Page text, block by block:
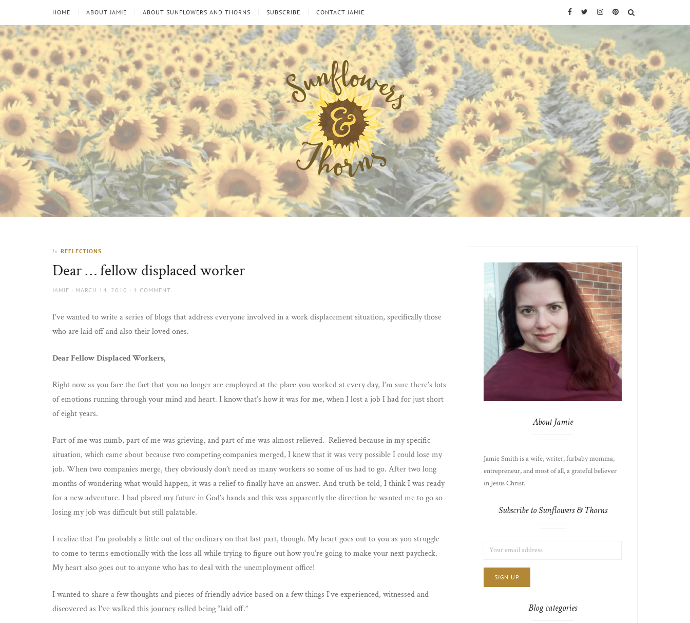
HOME ABOUT JAMIE ABOUT SUNFLOWERS AND THORNS SUBSCRIBE CONTACT JAMIE Facebook
TwitterInstagram
Pinterest
Sunflowers
and
Looking
through
sun
In REFLECTIONS
Dear … fellow displaced worker
AUTHOR
JAMIE
POSTED
MARCH 14, 2010 1 COMMENT
I’ve wanted to write a series of blogs that address everyone involved in a work displacement situation, specifically those
who are laid off and also their loved ones.
Dear Fellow Displaced Workers,
Right now as you face the fact that you no longer are employed at the place you worked at every day, I’m sure there’s lots
of emotions running through your mind and heart. I know that’s how it was for me, when I lost a job I had for just short
of eight years.
Part of me was numb, part of me was grieving, and part of me was almost relieved. Relieved because in my specific
situation, which came about because two competing companies merged, I knew that it was very possible I could lose my
job. When two companies merge, they obviously don’t need as many workers so some of us had to go. After two long
months of wondering what would happen, it was a relief to finally have an answer. And truth be told, I think I was ready
for a new adventure. I had placed my future in God’s hands and this was apparently the direction he wanted me to go so
losing my job was difficult but still palatable.
I realize that I’m probably a little out of the ordinary on that last part, though. My heart goes out to you as you struggle
to come to terms emotionally with the loss all while trying to figure out how you’re going to make your next paycheck.
My heart also goes out to anyone who has to deal with the unemployment office!
I wanted to share a few thoughts and pieces of friendly advice based on a few things I’ve experienced, witnessed and
discovered as I’ve walked this journey called being “laid off.”
About Jamie
Jamie Smith is a wife, writer, furbaby momma,
entrepreneur, and most of all, a grateful believer
in Jesus Christ.
Subscribe to Sunflowers & Thorns
CHOICE
JAMIE'S
ADDRESS:
Blog categories